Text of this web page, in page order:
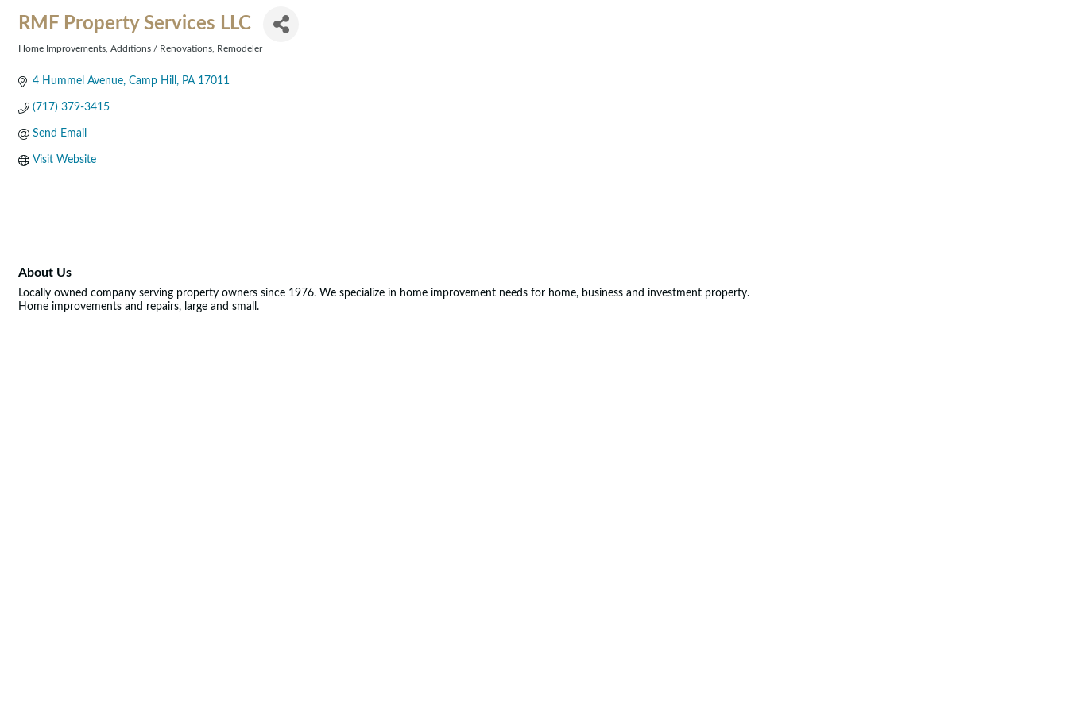
RMF Property Services LLC
Home Improvements Additions / Renovations Remodeler
4 Hummel Avenue Camp Hill PA 17011
(717) 379-3415
Send Email
Visit Website
About Us
Locally owned company serving property owners since 1976. We specialize in home improvement needs for home, business and investment property.
Home improvements and repairs, large and small.